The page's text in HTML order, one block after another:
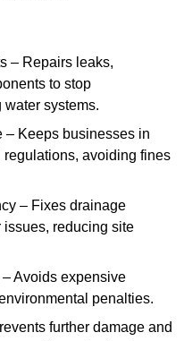
– Repairs leaks,
to stop
water systems.
– Keeps businesses in
regulations, avoiding fines
– Fixes drainage
reducing site
Avoids expensive
penalties.
further damage and